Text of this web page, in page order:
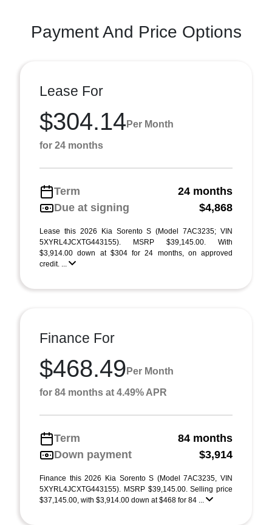
Payment And Price Options
Lease For
$304.14 Per Month
for 24 months
Term
24 months
Due at signing
$4,868
Lease this 2026 Kia Sorento S (Model 7AC3235; VIN
5XYRL4JCXTG443155). MSRP $39,145.00. With
$3,914.00 down at $304 for 24 months, on approved
credit. ...
Finance For
$468.49 Per Month
for 84 months at 4.49% APR
Term
84 months
Down payment
$3,914
Finance this 2026 Kia Sorento S (Model 7AC3235, VIN
5XYRL4JCXTG443155). MSRP $39,145.00. Selling price
$37,145.00, with $3,914.00 down at $468 for 84 ...